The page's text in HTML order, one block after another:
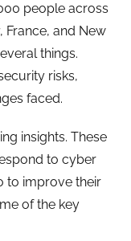
people across
France, and New
things.
risks,
faced.
insights. These
to cyber
to improve their
of the key